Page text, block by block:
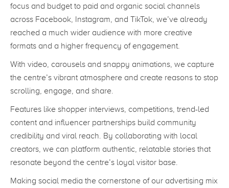
focus and budget to paid and organic social channels
across Facebook, Instagram, and TikTok, we’ve already
reached a much wider audience with more creative
formats and a higher frequency of engagement.
With video, carousels and snappy animations, we capture
the centre’s vibrant atmosphere and create reasons to stop
scrolling, engage, and share.
Features like shopper interviews, competitions, trend-led
content and influencer partnerships build community
credibility and viral reach. By collaborating with local
creators, we can platform authentic, relatable stories that
resonate beyond the centre’s loyal visitor base.
Making social media the cornerstone of our advertising mix